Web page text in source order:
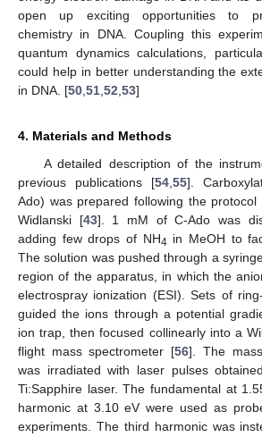
open up exciting opportunities to
chemistry in DNA. Coupling this
quantum dynamics calculations,
could help in better understanding the
in DNA. [50,51,52,53]
4. Materials and Methods
A detailed description of the
previous publications [54,55].
Ado) was prepared following the
Widlanski [43]. 1 mM of C-Ado was
adding few drops of NH4 in MeOH to
The solution was pushed through a
region of the apparatus, in which the
electrospray ionization (ESI). Sets of
guided the ions through a potential
ion trap, then focused collinearly into a
flight mass spectrometer [56]. The
was irradiated with laser pulses
Ti:Sapphire laser. The fundamental at
harmonic at 3.10 eV were used as
experiments. The third harmonic was